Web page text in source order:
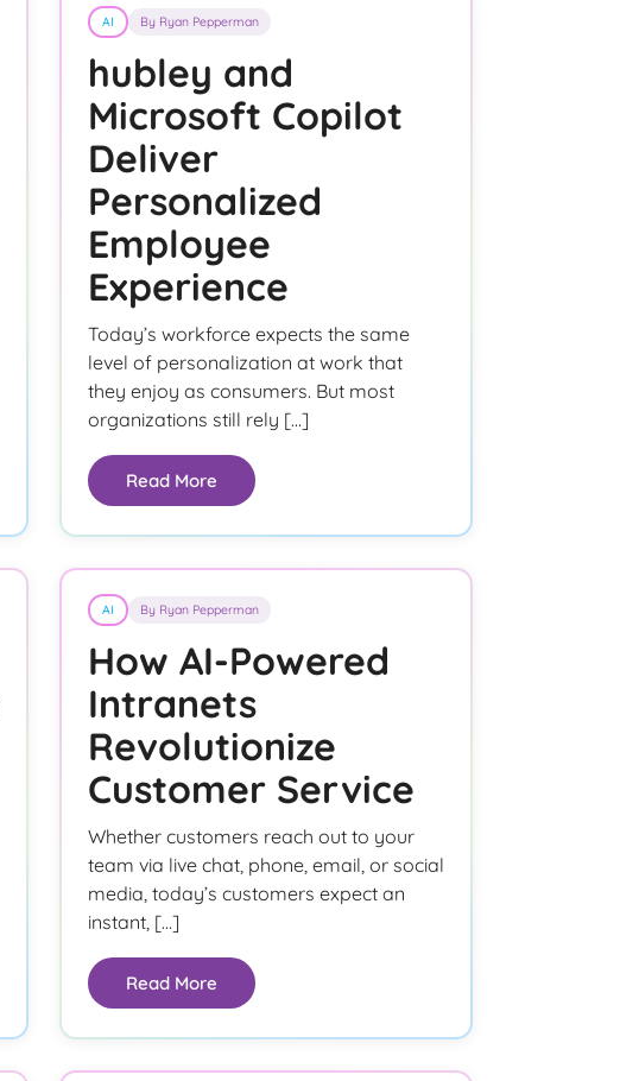
AI By Ryan Pepperman
hubley and
Microsoft Copilot
Deliver
Personalized
Employee
Experience
Today’s workforce expects the same
level of personalization at work that
they enjoy as consumers. But most
organizations still rely […]
Read More
AI By Ryan Pepperman
How AI-Powered
Intranets
Revolutionize
Customer Service
Whether customers reach out to your
team via live chat, phone, email, or social
media, today’s customers expect an
instant, […]
Read More